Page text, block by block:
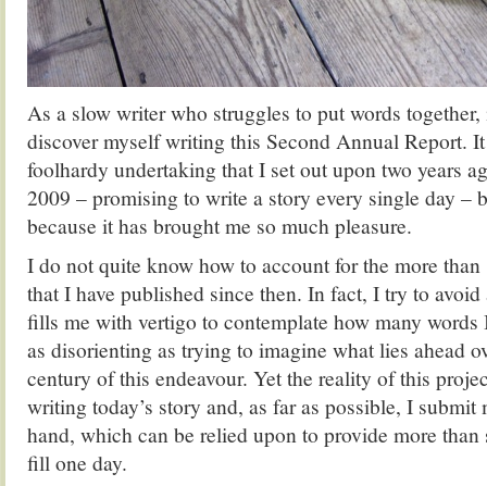
As a slow writer who struggles to put words
discover myself writing this Second Annual Report.
foolhardy undertaking that I set out upon two years
2009 – promising to write a story every single day –
because it has brought me so much pleasure.
I do not quite know how to account for the more than
that I have published since then. In fact, I try to
fills me with vertigo to contemplate how many words
as disorienting as trying to imagine what lies ahead
century of this endeavour. Yet the reality of this
writing today’s story and, as far as possible, I
hand, which can be relied upon to provide more
fill one day.